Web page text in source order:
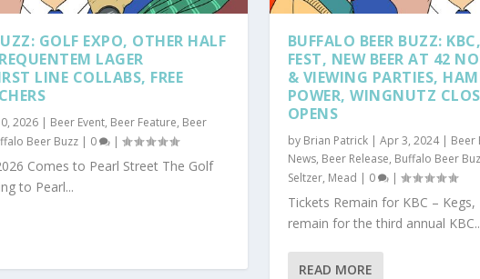
GOLF EXPO, OTHER HALF
LAGER
LINE COLLABS, FREE
2026 | Beer Event, Beer Feature, Beer
Beer Buzz | 0 |
Comes to Pearl Street The Golf
to Pearl...
BUFFALO BEER BUZZ:
FEST, NEW BEER AT 42
& VIEWING PARTIES,
POWER, WINGNUTZ
OPENS
by Brian Patrick| Apr 3, 2024| Beer
News, Beer Release, Buffalo Beer
Seltzer, Mead | 0 |
Tickets Remain for KBC –
remain for the third annual
READ MORE